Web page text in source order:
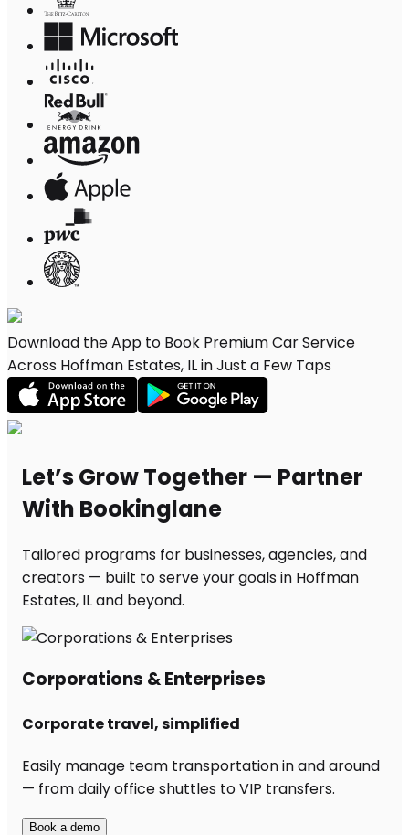
Download the App to Book Premium Car Service
Across Hoffman Estates, IL in Just a Few Taps
Let’s Grow Together — Partner
With Bookinglane
Tailored programs for businesses, agencies, and
creators — built to serve your goals in Hoffman
Estates, IL and beyond.
Corporations & Enterprises
Corporate travel, simplified
Easily manage team transportation in and around
— from daily office shuttles to VIP transfers.
Book a demo